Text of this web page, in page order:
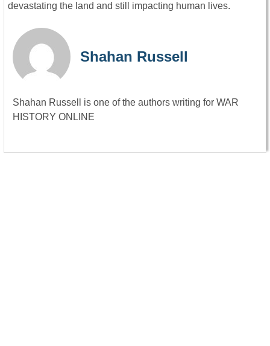
devastating the land and still impacting human lives.
Shahan Russell
Shahan Russell is one of the authors writing for WAR
HISTORY ONLINE